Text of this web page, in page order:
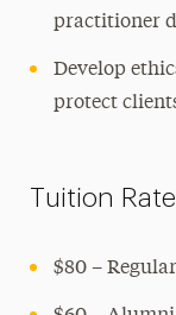
practitioner
Develop
protect
Tuition
$80 – Regular